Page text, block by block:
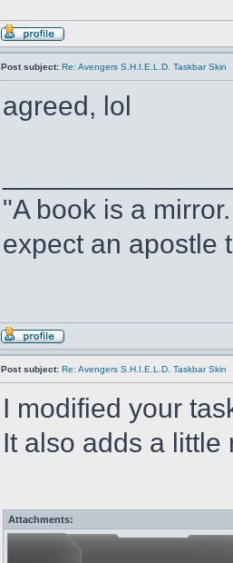
Post subject: Re: Avengers S.H.I.E.L.D. Taskbar Skin
agreed, lol
"A book is a
expect an apostle
Post subject: Re: Avengers S.H.I.E.L.D. Taskbar Skin
I modified your
It also adds a little
Attachments: